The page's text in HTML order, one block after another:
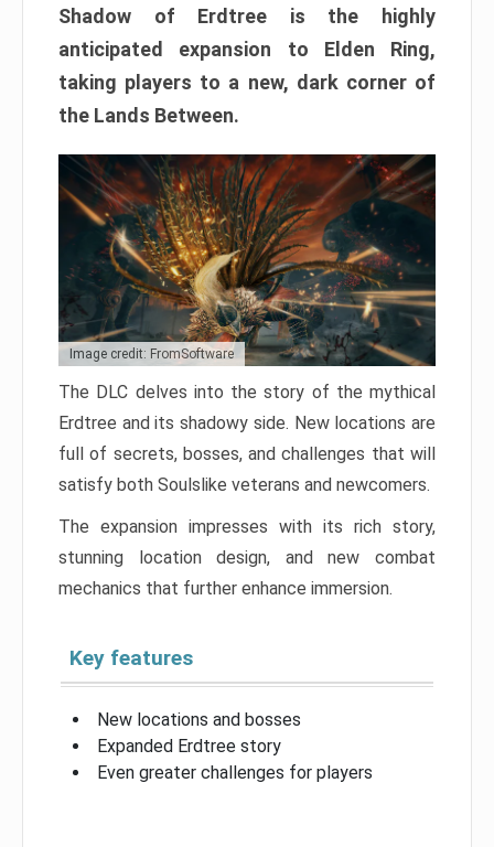
Shadow of Erdtree is the highly
anticipated expansion to Elden Ring,
taking players to a new, dark corner of
the Lands Between.
Image credit: FromSoftware
The DLC delves into the story of the mythical
Erdtree and its shadowy side. New locations are
full of secrets, bosses, and challenges that will
satisfy both Soulslike veterans and newcomers.
The expansion impresses with its rich story,
stunning location design, and new combat
mechanics that further enhance immersion.
Key features
New locations and bosses
Expanded Erdtree story
Even greater challenges for players